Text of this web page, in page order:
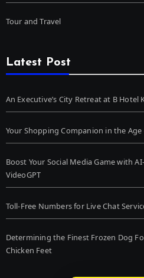
Tour and Travel
Latest Post
An Executive’s City Retreat at B Hotel
Your Shopping Companion in the
Boost Your Social Media Game with
VideoGPT
Toll-Free Numbers for Live Chat
Determining the Finest Frozen Dog
Chicken Feet